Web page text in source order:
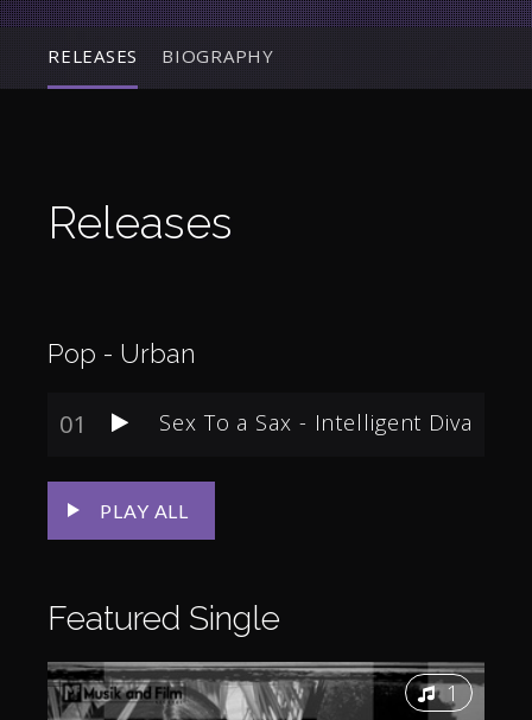
RELEASES BIOGRAPHY
Releases
Pop - Urban
01 Sex To a Sax - Intelligent Diva
PLAY ALL
Featured Single
1